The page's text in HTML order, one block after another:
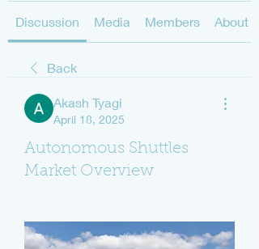
Discussion Media Members About
Back
Akash Tyagi
April 18, 2025
Autonomous Shuttles
Market Overview